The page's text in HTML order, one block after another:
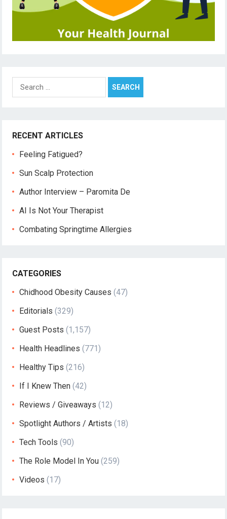
Search
for:
RECENT ARTICLES
Feeling Fatigued?
Sun Scalp Protection
Author Interview – Paromita De
AI Is Not Your Therapist
Combating Springtime Allergies
CATEGORIES
Chidhood Obesity Causes (47)
Editorials (329)
Guest Posts (1,157)
Health Headlines (771)
Healthy Tips (216)
If I Knew Then (42)
Reviews / Giveaways (12)
Spotlight Authors / Artists (18)
Tech Tools (90)
The Role Model In You (259)
Videos (17)